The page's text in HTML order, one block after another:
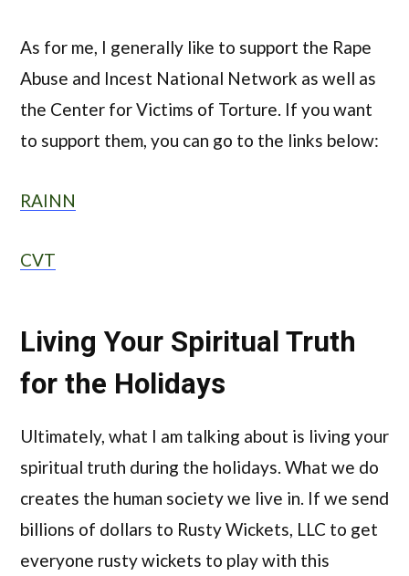
As for me, I generally like to support the Rape
Abuse and Incest National Network as well as
the Center for Victims of Torture. If you want
to support them, you can go to the links below:
RAINN
CVT
Living Your Spiritual Truth
for the Holidays
Ultimately, what I am talking about is living your
spiritual truth during the holidays. What we do
creates the human society we live in. If we send
billions of dollars to Rusty Wickets, LLC to get
everyone rusty wickets to play with this